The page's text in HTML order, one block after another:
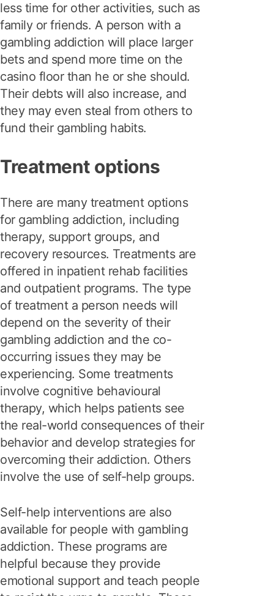
less time for other activities, such as
family or friends. A person with a
gambling addiction will place larger
bets and spend more time on the
casino floor than he or she should.
Their debts will also increase, and
they may even steal from others to
fund their gambling habits.
Treatment options
There are many treatment options
for gambling addiction, including
therapy, support groups, and
recovery resources. Treatments are
offered in inpatient rehab facilities
and outpatient programs. The type
of treatment a person needs will
depend on the severity of their
gambling addiction and the co-
occurring issues they may be
experiencing. Some treatments
involve cognitive behavioural
therapy, which helps patients see
the real-world consequences of their
behavior and develop strategies for
overcoming their addiction. Others
involve the use of self-help groups.
Self-help interventions are also
available for people with gambling
addiction. These programs are
helpful because they provide
emotional support and teach people